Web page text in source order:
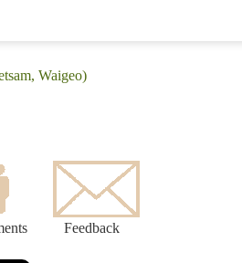
Waigeo)
Feedback